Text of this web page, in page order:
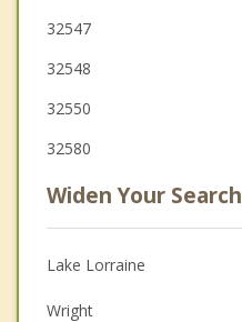
32547
32548
32550
32580
Widen Your Search
Lake Lorraine
Wright